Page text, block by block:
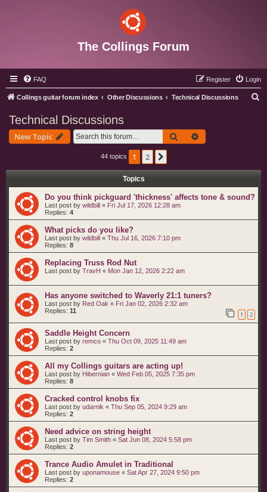
The Collings Forum
FAQ Login
Register
Collings guitar forum index Other Discussions Technical Discussions
Technical Discussions
New Topic Search
44 topics 1 2
Topics
Do you think pickguard 'thickness' affects tone & sound?
Last post by wildbill « Fri Jul 17, 2026 12:28 am
Replies: 4
What picks do you like?
Last post by wildbill « Thu Jul 16, 2026 7:10 pm
Replies: 8
Replacing Truss Rod Nut
Last post by TravH « Mon Jan 12, 2026 2:22 am
Has anyone switched to Waverly 21:1 tuners?
Last post by Red Oak « Fri Jan 02, 2026 2:32 am
Replies: 11 1 2
Saddle Height Concern
Last post by remco « Thu Oct 09, 2025 11:49 am
Replies: 2
All my Collings guitars are acting up!
Last post by Hibernian « Wed Feb 05, 2025 7:35 pm
Replies: 8
Cracked control knobs fix
Last post by udarnik « Thu Sep 05, 2024 9:29 am
Replies: 2
Need advice on string height
Last post by Tim Smith « Sat Jun 08, 2024 5:58 pm
Replies: 2
Trance Audio Amulet in Traditional
Last post by uponamouse « Sat Apr 27, 2024 9:50 pm
Replies: 2